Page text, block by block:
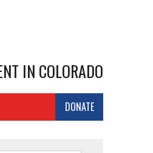
IN COLORADO
DONATE